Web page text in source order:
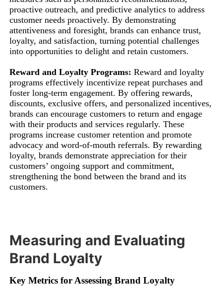
proactive outreach, and predictive analytics to address
customer needs proactively. By demonstrating
attentiveness and foresight, brands can enhance trust,
loyalty, and satisfaction, turning potential challenges
into opportunities to delight and retain customers.
Reward and Loyalty Programs:Reward and loyalty
programs effectively incentivize repeat purchases and
foster long-term engagement. By offering rewards,
discounts, exclusive offers, and personalized incentives,
brands can encourage customers to return and engage
with their products and services regularly. These
programs increase customer retention and promote
advocacy and word-of-mouth referrals. By rewarding
loyalty, brands demonstrate appreciation for their
customers’ ongoing support and commitment,
strengthening the bond between the brand and its
customers.
Measuring and Evaluating
Brand Loyalty
Key Metrics for Assessing Brand Loyalty